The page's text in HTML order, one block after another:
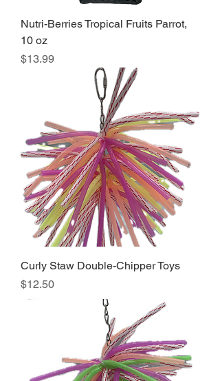
Nutri-Berries Tropical Fruits Parrot,
10 oz
Price
$13.99
Curly Staw Double-Chipper Toys
Price
$12.50